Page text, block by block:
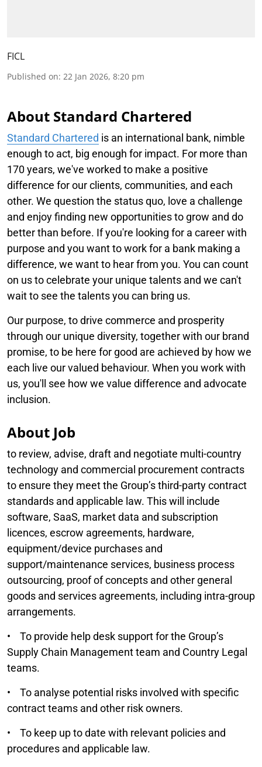
FICL
Published on: 22 Jan 2026, 8:20 pm
About Standard Chartered
Standard Chartered is an international bank, nimble
enough to act, big enough for impact. For more than
170 years, we've worked to make a positive
difference for our clients, communities, and each
other. We question the status quo, love a challenge
and enjoy finding new opportunities to grow and do
better than before. If you're looking for a career with
purpose and you want to work for a bank making a
difference, we want to hear from you. You can count
on us to celebrate your unique talents and we can't
wait to see the talents you can bring us.
Our purpose, to drive commerce and prosperity
through our unique diversity, together with our brand
promise, to be here for good are achieved by how we
each live our valued behaviour. When you work with
us, you'll see how we value difference and advocate
inclusion.
About Job
to review, advise, draft and negotiate multi-country
technology and commercial procurement contracts
to ensure they meet the Group’s third-party contract
standards and applicable law. This will include
software, SaaS, market data and subscription
licences, escrow agreements, hardware,
equipment/device purchases and
support/maintenance services, business process
outsourcing, proof of concepts and other general
goods and services agreements, including intra-group
arrangements.
• To provide help desk support for the Group’s
Supply Chain Management team and Country Legal
teams.
• To analyse potential risks involved with specific
contract teams and other risk owners.
• To keep up to date with relevant policies and
procedures and applicable law.